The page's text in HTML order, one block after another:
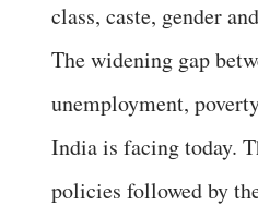
class, caste, gender
The widening gap
unemployment,
India is facing today.
policies followed by